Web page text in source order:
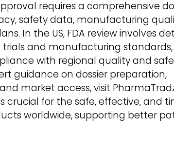
requires a comprehensive
safety data, manufacturing
In the US, FDA review involves
trials and manufacturing standards,
with regional quality and
guidance on dossier preparation,
market access, visit
crucial for the safe, effective, and
worldwide, supporting better